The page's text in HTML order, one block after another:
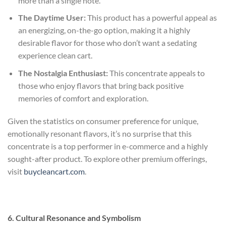
The Daytime User:This product has a powerful appeal as
an energizing, on-the-go option, making it a highly
desirable flavor for those who don’t want a sedating
experienceclean cart.
The Nostalgia Enthusiast:This concentrate appeals to
those who enjoy flavors that bring back positive
memories of comfort and exploration.
Given the statistics on consumer preference for unique,
emotionally resonant flavors, it’s no surprise that this
concentrate is a top performer in e-commerce and a highly
sought-after product. To explore other premium offerings,
visit buycleancart.com.
6. Cultural Resonance and Symbolism